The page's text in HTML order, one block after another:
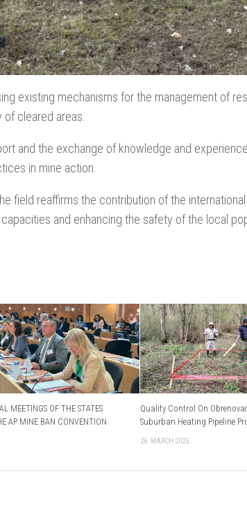
existing mechanisms for the management of
of cleared areas.
and the exchange of knowledge and
in mine action.
field reaffirms the contribution of the
and enhancing the safety of the local
MEETINGS OF THE STATES
AP MINE BAN CONVENTION
Quality Control On
Suburban Heating Pipeline
26. MARCH 2025.